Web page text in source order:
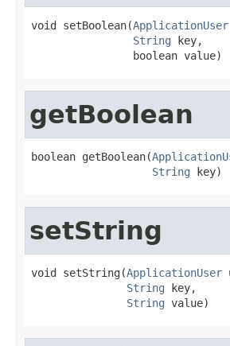
void setBoolean(ApplicationUser
String key,
                boolean value)
getBoolean
boolean getBoolean(
String key)
setString
void setString(ApplicationUser
String key,
String value)